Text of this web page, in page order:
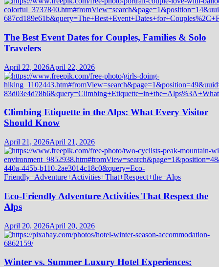
The Best Event Dates for Couples, Families & Solo
Travelers
April 22, 2026April 22, 2026
Climbing Etiquette in the Alps: What Every Visitor
Should Know
April 21, 2026April 21, 2026
Eco-Friendly Adventure Activities That Respect the
Alps
April 20, 2026April 20, 2026
Winter vs. Summer Luxury Hotel Experiences: